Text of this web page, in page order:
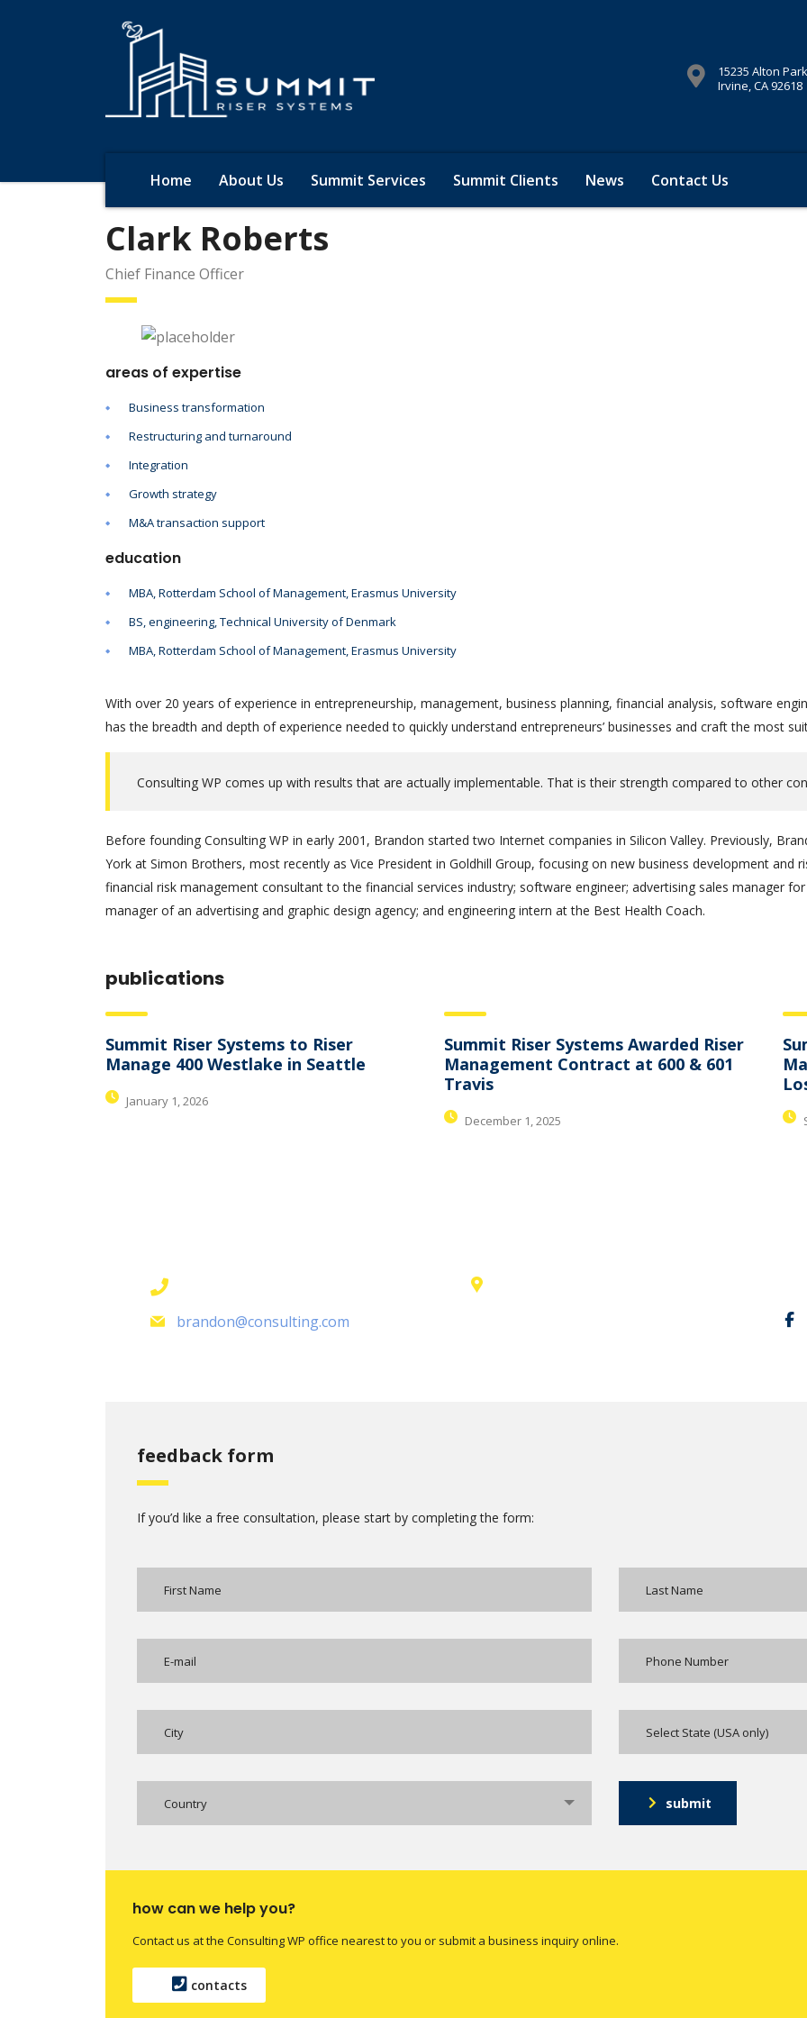
15235 Alton
Irvine, CA 92618
Home About Us Summit Services Summit Clients News Contact Us
Clark Roberts
Chief Finance Officer
areas of expertise
Business transformation
Restructuring and turnaround
Integration
Growth strategy
M&A transaction support
education
MBA, Rotterdam School of Management, Erasmus University
BS, engineering, Technical University of Denmark
MBA, Rotterdam School of Management, Erasmus University
With over 20 years of experience in entrepreneurship, management, business planning, financial analysis, software
has the breadth and depth of experience needed to quickly understand entrepreneurs’ businesses and craft the most
Consulting WP comes up with results that are actually implementable. That is their strength compared to other
Before founding Consulting WP in early 2001, Brandon started two Internet companies in Silicon Valley. Previously,
York at Simon Brothers, most recently as Vice President in Goldhill Group, focusing on new business development and
financial risk management consultant to the financial services industry; software engineer; advertising sales manager
manager of an advertising and graphic design agency; and engineering intern at the Best Health Coach.
publications
Summit Riser Systems to Riser
Manage 400 Westlake in Seattle
January 1, 2026
Summit Riser Systems Awarded Riser
Management Contract at 600 & 601
Travis
December 1, 2025
brandon@consulting.com
feedback form
If you’d like a free consultation, please start by completing the form:
Select State (USA only)
Country submit
how can we help you?
Contact us at the Consulting WP office nearest to you or submit a business inquiry online.
contacts